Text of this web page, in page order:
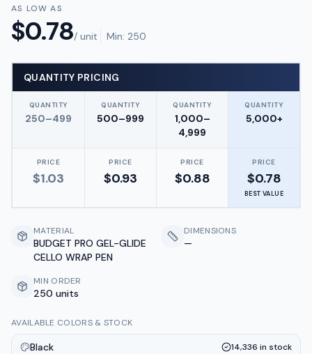
AS LOW AS
$0.78/ unit Min: 250
QUANTITY PRICING
QUANTITY
250–499
QUANTITY
500–999
QUANTITY
1,000–
4,999
QUANTITY
5,000+
PRICE
$1.03
PRICE
$0.93
PRICE
$0.88
PRICE
$0.78
BEST VALUE
MATERIAL
BUDGET PRO GEL-GLIDE
CELLO WRAP PEN
DIMENSIONS
—
MIN ORDER
250 units
AVAILABLE COLORS & STOCK
Black 14,336 in stock